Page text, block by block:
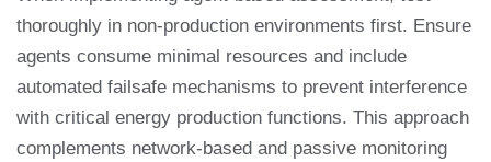
thoroughly in non-production environments first. Ensure
agents consume minimal resources and include
automated failsafe mechanisms to prevent interference
with critical energy production functions. This approach
complements network-based and passive monitoring